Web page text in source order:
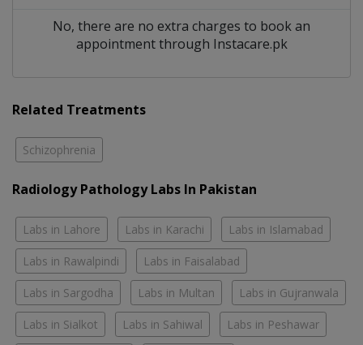
No, there are no extra charges to book an
appointment through Instacare.pk
Related Treatments
Schizophrenia
Radiology Pathology Labs In Pakistan
Labs in Lahore Labs in Karachi Labs in Islamabad
Labs in Rawalpindi Labs in Faisalabad
Labs in Sargodha Labs in Multan Labs in Gujranwala
Labs in Sialkot Labs in Sahiwal Labs in Peshawar